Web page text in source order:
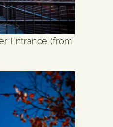
Entrance (from